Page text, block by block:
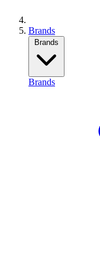
Brands
Brands
Brands